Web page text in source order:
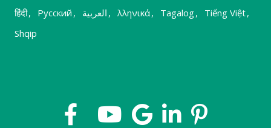
हिंदी, Русский , العربية , λληνικά, Tagalog, Tiếng Việt,
Shqip